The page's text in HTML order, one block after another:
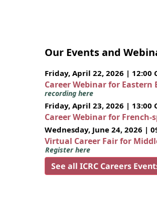
Our Events and
Friday, April 22, 2026 | 12:00
Career Webinar for
recording here
Friday, April 23, 2026 | 13:00
Career Webinar for
Wednesday, June 24, 2026 |
Virtual Career Fair for
Register here
See all ICRC Careers